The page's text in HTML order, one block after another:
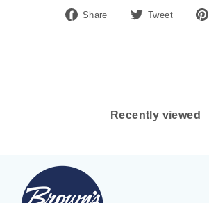
Share
Share Tweet
Tweet
Recently viewed